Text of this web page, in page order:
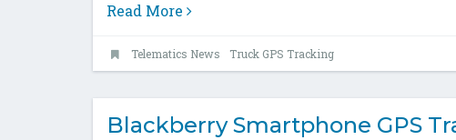
Read More
Telematics News Truck GPS Tracking
Blackberry Smartphone GPS